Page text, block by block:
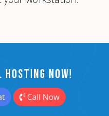
Hosting Now!
Call Now